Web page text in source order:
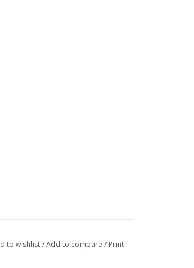
to wishlist/Add to compare / Print